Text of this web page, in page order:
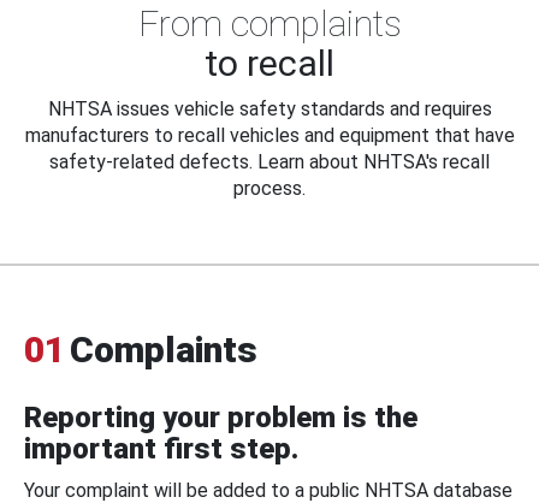
From complaints
to recall
NHTSA issues vehicle safety standards and requires
manufacturers to recall vehicles and equipment that have
safety-related defects. Learn about NHTSA's recall
process.
01 Complaints
Reporting your problem is the
important first step.
Your complaint will be added to a public NHTSA database